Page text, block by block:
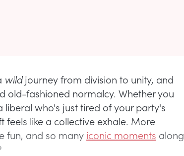
wildjourney from division to unity, and
old-fashioned normalcy. Whether you
liberal who's just tired of your party's
feels like a collective exhale. More
fun, and so many iconic moments along